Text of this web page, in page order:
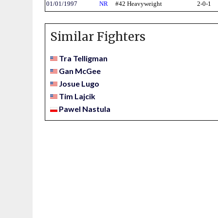
01/01/1997 NR #42 Heavyweight 2-0-1
Similar Fighters
Tra Telligman
Gan McGee
Josue Lugo
Tim Lajcik
Pawel Nastula